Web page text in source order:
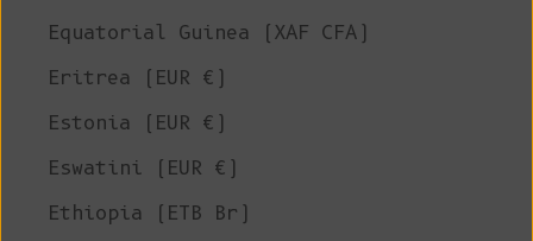
Equatorial Guinea (XAF CFA)
Eritrea (EUR €)
Estonia (EUR €)
Eswatini (EUR €)
Ethiopia (ETB Br)